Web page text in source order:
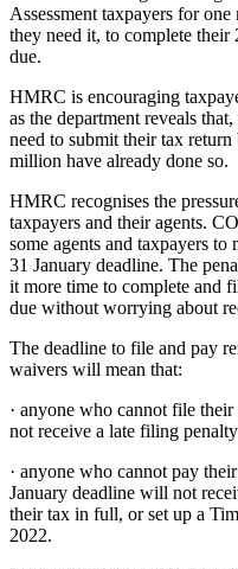
Assessment taxpayers for
they need it, to complete
due.
HMRC is encouraging
as the department reveals
need to submit their tax
million have already done so.
HMRC recognises the
taxpayers and their agents.
some agents and taxpayers
31 January deadline. The
it more time to complete and
due without worrying about
The deadline to file and pay
waivers will mean that:
· anyone who cannot file
not receive a late filing
· anyone who cannot pay
January deadline will not
their tax in full, or set up a
2022.